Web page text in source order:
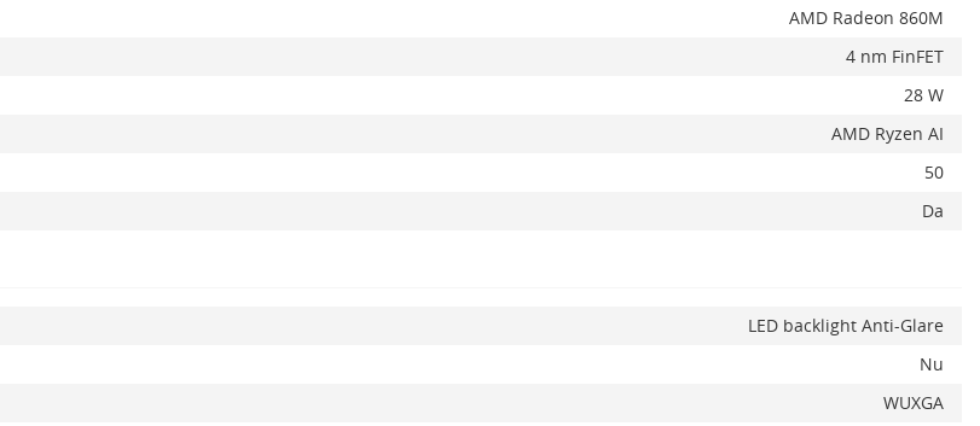
AMD Radeon 860M
4 nm FinFET
28 W
AMD Ryzen AI
50
Da
LED backlight Anti-Glare
Nu
WUXGA